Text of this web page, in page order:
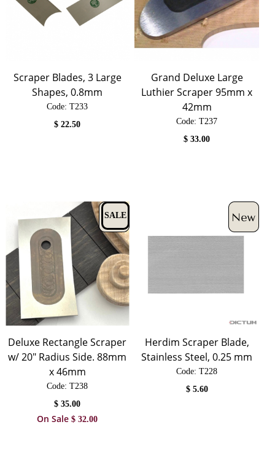
Scraper Blades, 3 Large
Shapes, 0.8mm
Code: T233
$22.50
Grand Deluxe Large
Luthier Scraper 95mm x
42mm
Code: T237
$33.00
SALE
Deluxe Rectangle Scraper
w/ 20" Radius Side. 88mm
x 46mm
Code: T238
$35.00
On Sale$32.00
Herdim Scraper Blade,
Stainless Steel, 0.25 mm
Code: T228
$ 5.60